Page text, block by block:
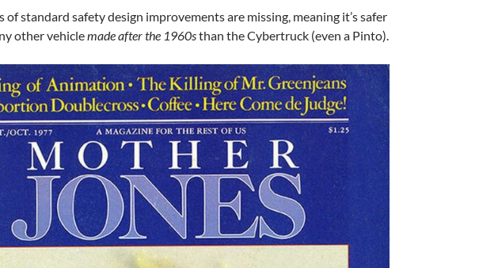
of standard safety design improvements are missing, meaning it’s safer
other vehiclemade after the 1960sthan the Cybertruck (even a Pinto).